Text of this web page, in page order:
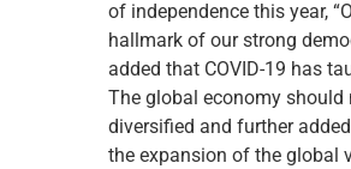
of independence this year,
hallmark of our strong
added that COVID-19 has
The global economy should
diversified and further
the expansion of the global